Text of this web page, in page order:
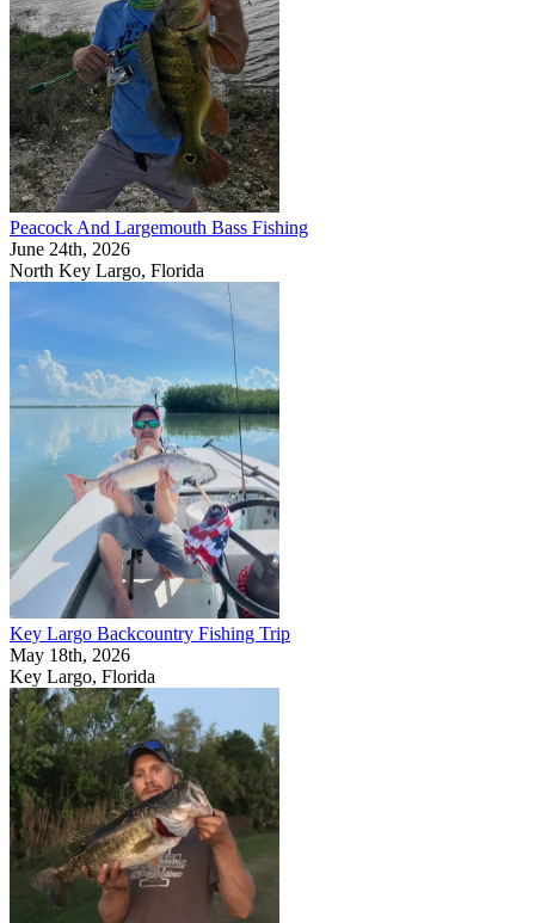
Peacock And Largemouth Bass Fishing
June 24th, 2026
North Key Largo, Florida
Key Largo Backcountry Fishing Trip
May 18th, 2026
Key Largo, Florida